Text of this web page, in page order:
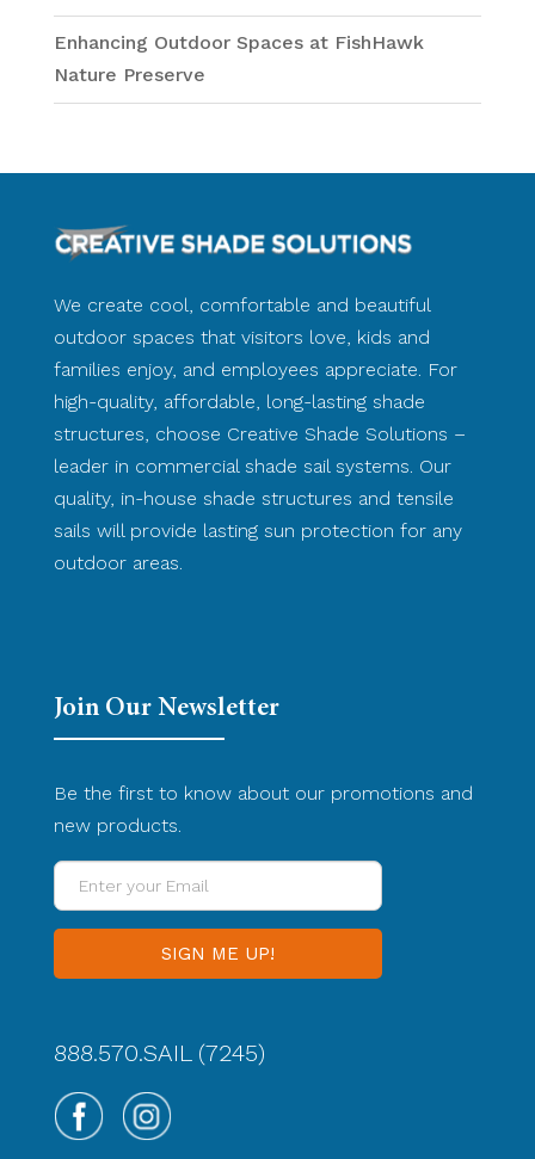
Enhancing Outdoor Spaces at FishHawk
Nature Preserve
We create cool, comfortable and beautiful
outdoor spaces that visitors love, kids and
families enjoy, and employees appreciate. For
high-quality, affordable, long-lasting shade
structures, choose Creative Shade Solutions –
leader in commercial shade sail systems. Our
quality, in-house shade structures and tensile
sails will provide lasting sun protection for any
outdoor areas.
Join Our Newsletter
Be the first to know about our promotions and
new products.
Enter
your
Email
888.570.SAIL (7245)